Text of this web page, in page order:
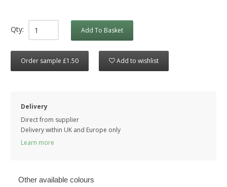
Qty: Add To Basket
Order sample £1.50 Add to wishlist
Delivery
Direct from supplier
Delivery within UK and Europe only
Learn more
Other available colours